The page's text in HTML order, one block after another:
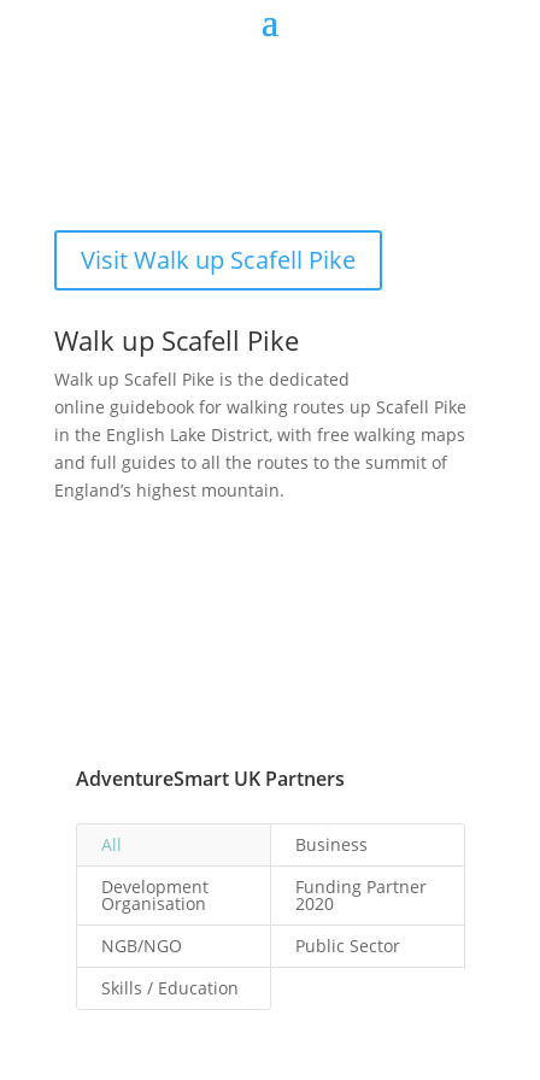
Visit Walk up Scafell Pike
Walk up Scafell Pike
Walk up Scafell Pike is the dedicated
online guidebook for walking routes up Scafell Pike
in the English Lake District, with free walking maps
and full guides to all the routes to the summit of
England’s highest mountain.
AdventureSmart UK Partners
All
Business
Development
Organisation
Funding Partner
2020
NGB/NGO
Public Sector
Skills / Education